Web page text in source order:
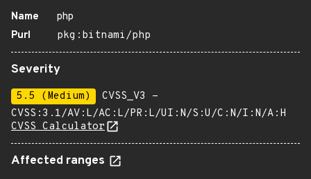
Name
php
Purl
pkg:bitnami/php
Severity
5.5 (Medium)
CVSS_V3 -
CVSS:3.1/AV:L/AC:L/PR:L/UI:N/S:U/C:N/I:N/A:H
CVSS Calculator
Affected ranges